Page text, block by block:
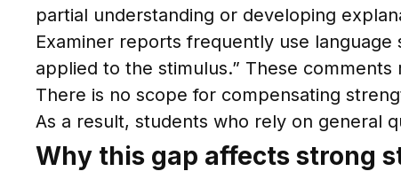
partial understanding or developing
Examiner reports frequently use
applied to the stimulus.” These
There is no scope for compensating
As a result, students who rely on general
Why this gap affects strong